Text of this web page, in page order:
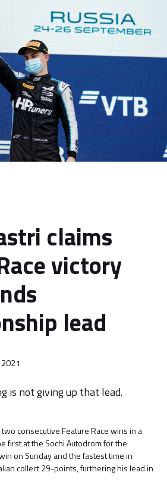
claims
victory
lead
is not giving up that lead.
consecutive Feature Race wins in a
first at the Sochi Autodrom for the
on Sunday and the fastest time in
collect 29-points, furthering his lead in